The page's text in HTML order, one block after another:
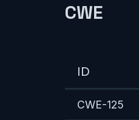
CWE
ID
CWE-125